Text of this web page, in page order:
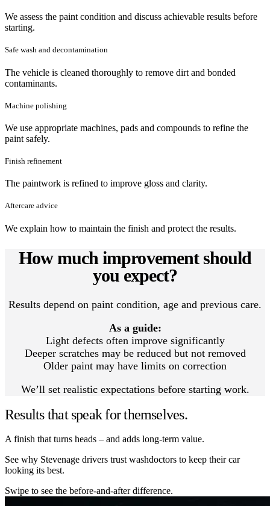
We assess the paint condition and discuss achievable results before
starting.
Safe wash and decontamination
The vehicle is cleaned thoroughly to remove dirt and bonded
contaminants.
Machine polishing
We use appropriate machines, pads and compounds to refine the
paint safely.
Finish refinement
The paintwork is refined to improve gloss and clarity.
Aftercare advice
We explain how to maintain the finish and protect the results.
How much improvement should
you expect?
Results depend on paint condition, age and previous care.
As a guide:
Light defects often improve significantly
Deeper scratches may be reduced but not removed
Older paint may have limits on correction
We’ll set realistic expectations before starting work.
Results that speak for themselves.
A finish that turns heads – and adds long-term value.
See why Stevenage drivers trust washdoctors to keep their car
looking its best.
Swipe to see the before-and-after difference.